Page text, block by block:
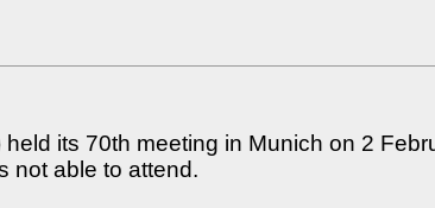
its 70th meeting in Munich on 2
not able to attend.